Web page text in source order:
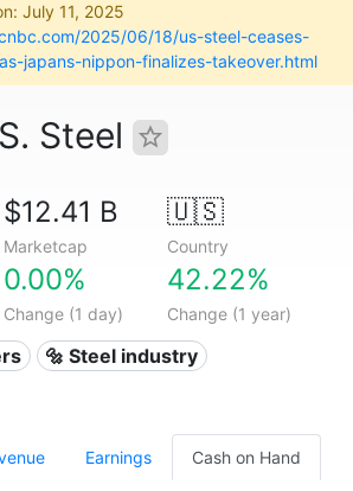
July 11, 2025
2025/06/18/us-steel-ceases-
japans-nippon-finalizes-takeover.html
Steel
$12.41 B
Marketcap
🇺🇸
Country
0.00%
Change (1 day)
42.22%
Change (1 year)
🔩 Steel industry
Earnings Cash on Hand